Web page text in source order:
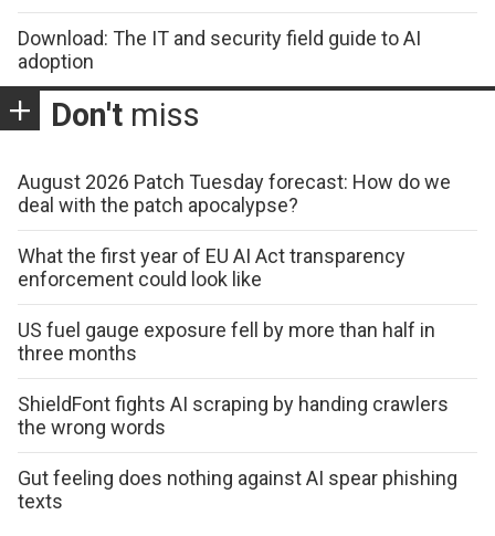
Download: The IT and security field guide to AI
adoption
Don't miss
August 2026 Patch Tuesday forecast: How do we
deal with the patch apocalypse?
What the first year of EU AI Act transparency
enforcement could look like
US fuel gauge exposure fell by more than half in
three months
ShieldFont fights AI scraping by handing crawlers
the wrong words
Gut feeling does nothing against AI spear phishing
texts